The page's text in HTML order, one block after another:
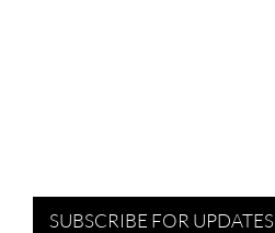
SUBSCRIBE FOR UPDATES